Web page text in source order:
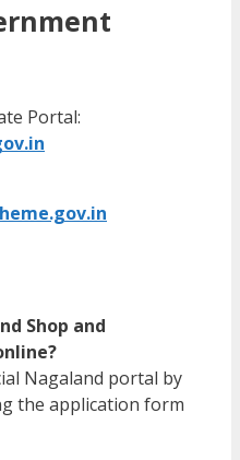
Portal:
Shop and
Nagaland portal by
the application form